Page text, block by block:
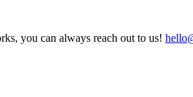
you can always reach out to us!